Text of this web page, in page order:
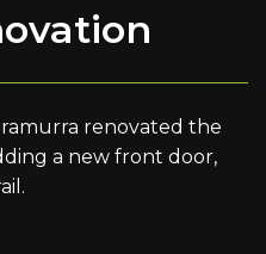
renovated the
a new front door,